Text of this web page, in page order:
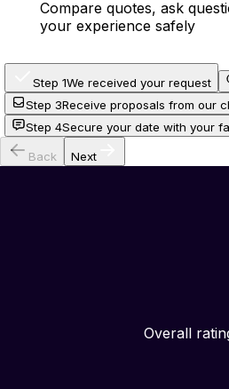
Compare quotes, ask
your experience safely
Step 1We received your request
Step 3Receive proposals from our
Step 4Secure your date with your
Back Next
Overall